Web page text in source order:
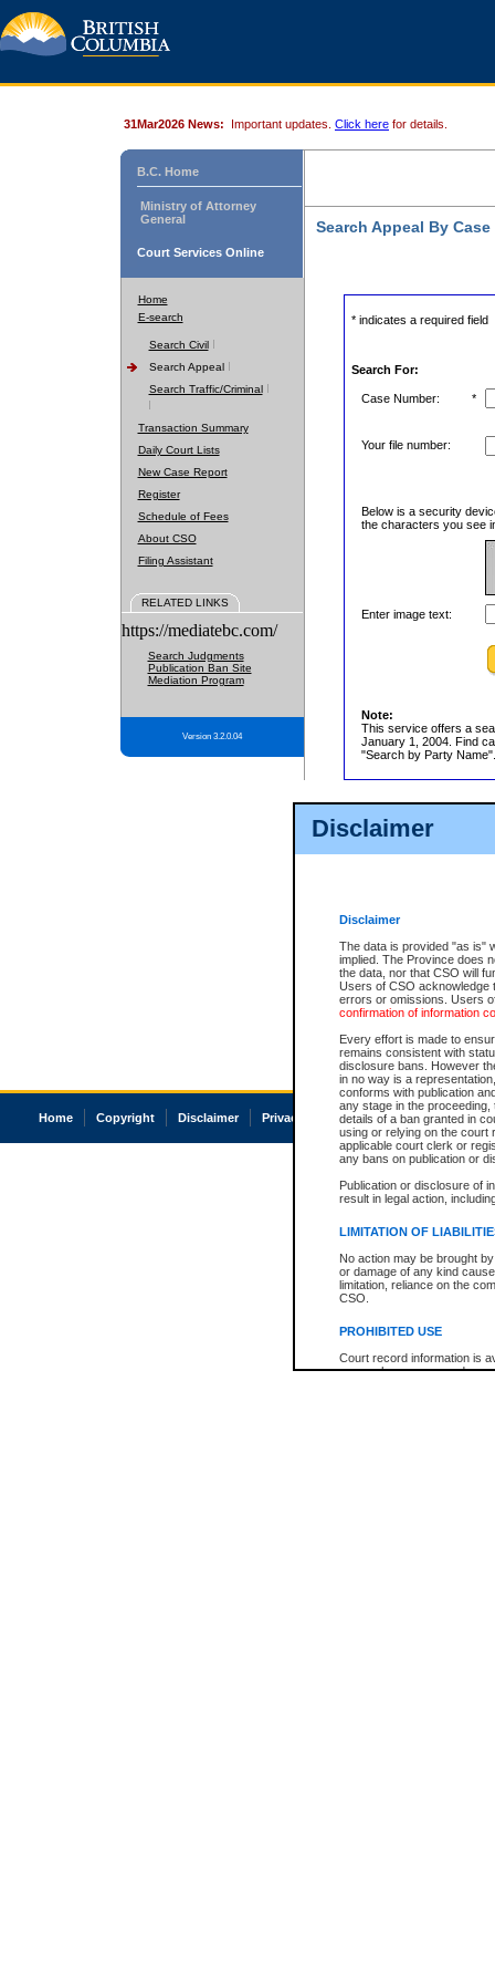
Disclaimer
Disclaimer
The data is provided "as is"
implied. The Province does
the data, nor that CSO will
Users of CSO acknowledge
errors or omissions. Users
confirmation of information
Every effort is made to
remains consistent with
disclosure bans. However
in no way is a
conforms with publication
any stage in the
details of a ban granted in
using or relying on the court
applicable court clerk or
any bans on publication or
Publication or disclosure of
result in legal action,
LIMITATION OF
No action may be brought
or damage of any kind
limitation, reliance on the
CSO.
PROHIBITED USE
Court record information is
research purposes and may
31Mar2026 News: Important updates. Click here for details.
B.C. Home
Ministry of Attorney
General
Court Services Online
Home
E-search
Search Civil
Search Appeal
Search Traffic/Criminal
Transaction Summary
Daily Court Lists
New Case Report
Register
Schedule of Fees
About CSO
Filing Assistant
RELATED LINKS
https://mediatebc.com/
Search Judgments
Publication Ban Site
Mediation Program
Version 3.2.0.04
Search Appeal By Case
* indicates a required field
Search For:
Case Number: *
Your file number:
Below is a security
the characters you see
Enter image text:
Note:
This service offers a
January 1, 2004. Find
"Search by Party
Home Copyright Disclaimer Privacy Accessibility